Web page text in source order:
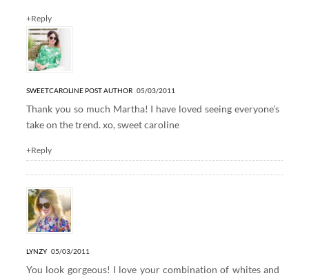
+Reply
SWEETCAROLINE POST AUTHOR05/03/2011
Thank you so much Martha! I have loved seeing everyone’s
take on the trend. xo, sweet caroline
+Reply
LYNZY 05/03/2011
You look gorgeous! I love your combination of whites and